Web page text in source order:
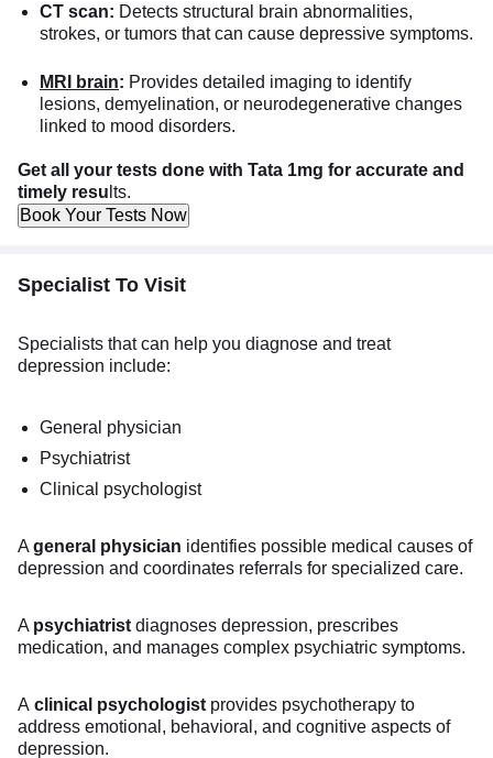
CT scan: Detects structural brain abnormalities,
strokes, or tumors that can cause depressive symptoms.
MRI brain: Provides detailed imaging to identify
lesions, demyelination, or neurodegenerative changes
linked to mood disorders.
Get all your tests done with Tata 1mg for accurate and
timely resu lts.
Book Your Tests Now
Specialist To Visit
Specialists that can help you diagnose and treat
depression include:
General physician
Psychiatrist
Clinical psychologist
A general physician identifies possible medical causes of
depression and coordinates referrals for specialized care.
A psychiatrist diagnoses depression, prescribes
medication, and manages complex psychiatric symptoms.
A clinical psychologist provides psychotherapy to
address emotional, behavioral, and cognitive aspects of
depression.